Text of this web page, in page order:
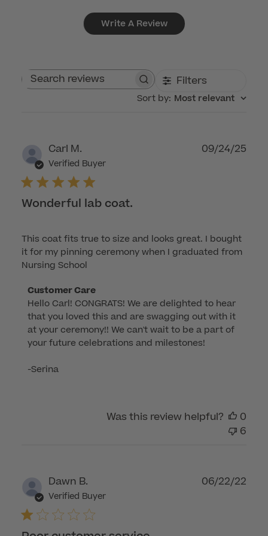
Write A Review
Search reviews Filters
Sort by: Most relevant
Carl M.
Verified Buyer
Wonderful lab coat.
This coat fits true to size and looks great. I bought
it for my pinning ceremony when I graduated from
Nursing School
Comments
by
Store
Owner
on
Review
by
Customer Care
Hello Carl! CONGRATS! We are delighted to hear
that you loved this and are swagging out with it
at your ceremony!! We can't wait to be a part of
your future celebrations and milestones!
-Serina
09/24/25
Was this review helpful?
0
6
Dawn B.
Verified Buyer
06/22/22